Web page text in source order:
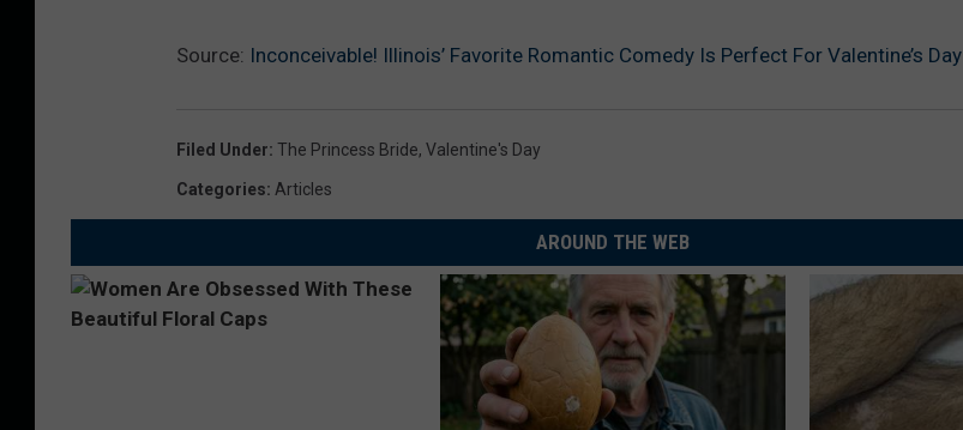
Source: Inconceivable! Illinois’ Favorite Romantic Comedy Is Perfect For Valentine’s Day
Filed Under: The Princess Bride, Valentine's Day
Categories: Articles
AROUND THE WEB